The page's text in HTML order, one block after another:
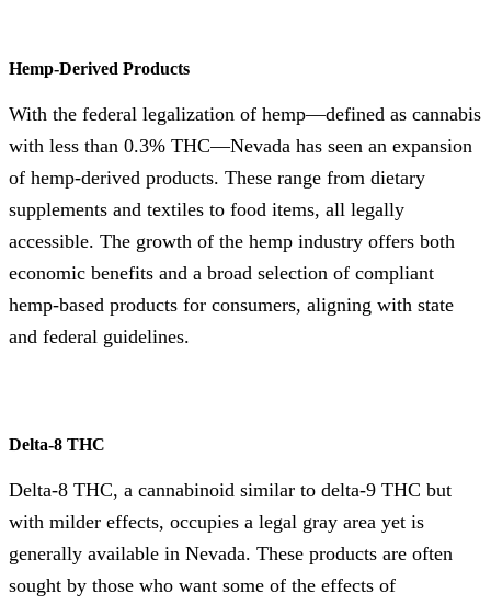
Hemp-Derived Products
With the federal legalization of hemp—defined as cannabis
with less than 0.3% THC—Nevada has seen an expansion
of hemp-derived products. These range from dietary
supplements and textiles to food items, all legally
accessible. The growth of the hemp industry offers both
economic benefits and a broad selection of compliant
hemp-based products for consumers, aligning with state
and federal guidelines.
Delta-8 THC
Delta-8 THC, a cannabinoid similar to delta-9 THC but
with milder effects, occupies a legal gray area yet is
generally available in Nevada. These products are often
sought by those who want some of the effects of